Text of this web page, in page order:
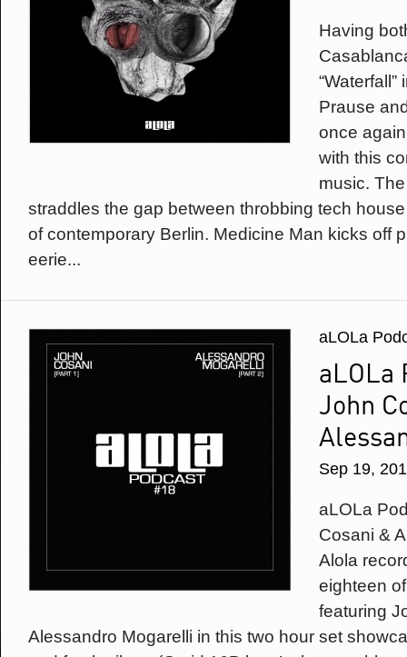
Having
Prause
once
with this
music.
straddles the gap between throbbing tech
of contemporary Berlin. Medicine Man kicks off
eerie...
aLOLa
aLOLa
John
Sep 19,
aLOLa
Cosani &
Alola
eighteen
featuring
Alessandro Mogarelli in this two hour set